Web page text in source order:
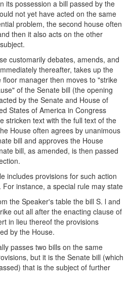
its possession a bill passed by the
not yet have acted on the same
problem, the second house often
then it also acts on the other
customarily debates, amends, and
thereafter, takes up the
manager then moves to "strike
of the Senate bill (the opening
by the Senate and House of
States of America in Congress
stricken text with the full text of the
House often agrees by unanimous
bill and approves the House
bill, as amended, is then passed
includes provisions for such action
instance, a special rule may state
the Speaker's table the bill S. l and
out all after the enacting clause of
in lieu thereof the provisions
by the House.
passes two bills on the same
but it is the Senate bill (which
that is the subject of further